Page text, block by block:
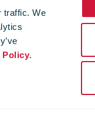
traffic. We
Policy.